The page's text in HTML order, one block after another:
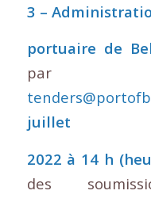
3 –
portuaire de
par
juillet
2022 à 14 h
des